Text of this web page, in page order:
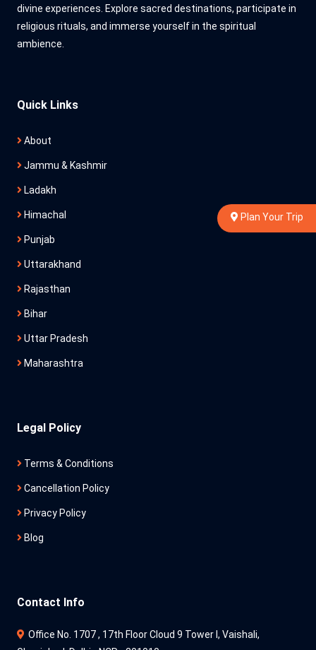
divine experiences. Explore sacred destinations, participate in
religious rituals, and immerse yourself in the spiritual
ambience.
Quick Links
About
Jammu & Kashmir
Ladakh
Himachal
Punjab
Uttarakhand
Rajasthan
Bihar
Uttar Pradesh
Maharashtra
Legal Policy
Terms & Conditions
Cancellation Policy
Privacy Policy
Blog
Contact Info
Office No. 1707 , 17th Floor Cloud 9 Tower l, Vaishali,
Plan Your Trip